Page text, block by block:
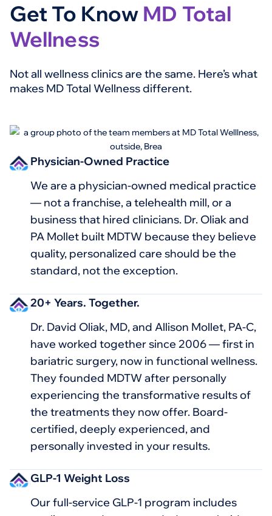
Get To Know MD Total
Wellness
Not all wellness clinics are the same. Here’s what
makes MD Total Wellness different.
Physician-Owned Practice
We are a physician-owned medical practice
— not a franchise, a telehealth mill, or a
business that hired clinicians. Dr. Oliak and
PA Mollet built MDTW because they believe
quality, personalized care should be the
standard, not the exception.
20+ Years. Together.
Dr. David Oliak, MD, and Allison Mollet, PA-C,
have worked together since 2006 — first in
bariatric surgery, now in functional wellness.
They founded MDTW after personally
experiencing the transformative results of
the treatments they now offer. Board-
certified, deeply experienced, and
personally invested in your results.
GLP-1 Weight Loss
Our full-service GLP-1 program includes